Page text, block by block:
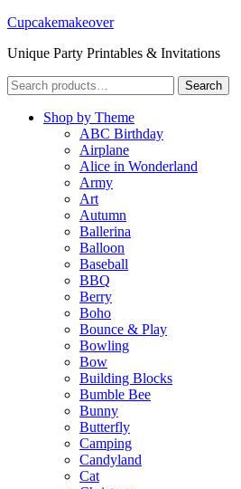
Cupcakemakeover
Unique Party Printables & Invitations
Search
for:
Search
Shop by Theme
ABC Birthday
Airplane
Alice in Wonderland
Army
Art
Autumn
Ballerina
Balloon
Baseball
BBQ
Berry
Boho
Bounce & Play
Bowling
Bow
Building Blocks
Bumble Bee
Bunny
Butterfly
Camping
Candyland
Cat